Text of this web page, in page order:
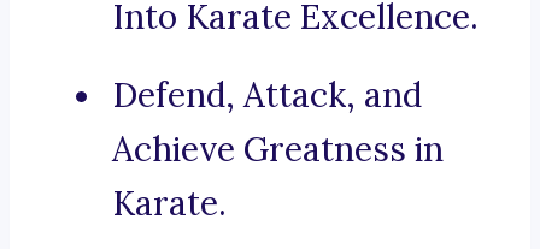
Into Karate Excellence.
Defend, Attack, and
Achieve Greatness in
Karate.